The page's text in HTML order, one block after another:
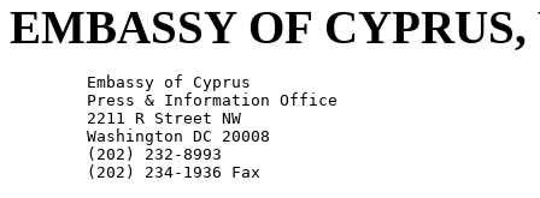
EMBASSY OF
        Embassy of Cyprus
        Press & Information Office
        2211 R Street NW
        Washington DC 20008
        (202) 232-8993